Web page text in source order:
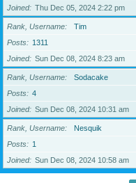
Joined
Thu Dec 05, 2024 2:22 pm
Rank, Username
Tim
Posts
1311
Joined
Sun Dec 08, 2024 8:23 am
Rank, Username
Sodacake
Posts
4
Joined
Sun Dec 08, 2024 10:31 am
Rank, Username
Nesquik
Posts
1
Joined
Sun Dec 08, 2024 10:58 am